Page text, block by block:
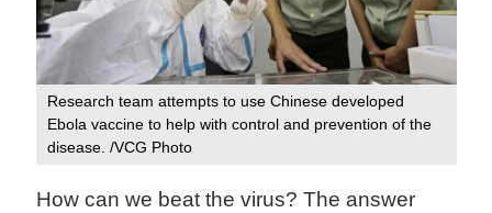
Research team attempts to use Chinese developed
Ebola vaccine to help with control and prevention of the
disease. /VCG Photo
How can we beat the virus? The answer